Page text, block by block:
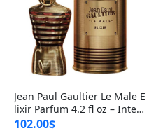
Jean Paul Gaultier Le Male E
lixir Parfum 4.2 fl oz – Inten
se Long Lasting Luxury Me
102.00$